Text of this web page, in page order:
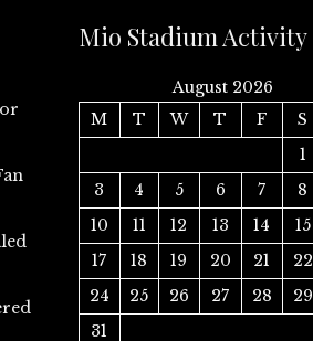
Mio Stadium Activity
August 2026
M
T W T F S
1
3
4 5 6 7 8
10
11 12 13 14 15
17
18 19 20 21 22
24
25 26 27 28 29
31